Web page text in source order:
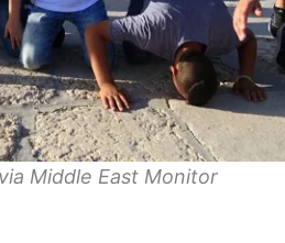
Middle East Monitor